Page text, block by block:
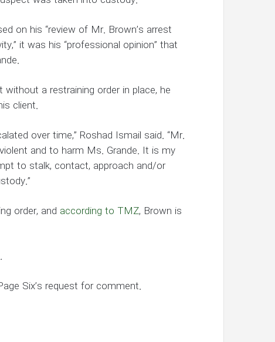
on his “review of Mr. Brown’s arrest
it was his “professional opinion” that
a restraining order in place, he
client.
over time,” Roshad Ismail said. “Mr.
and to harm Ms. Grande. It is my
to stalk, contact, approach and/or
order, and according to TMZ, Brown is
Six’s request for comment.